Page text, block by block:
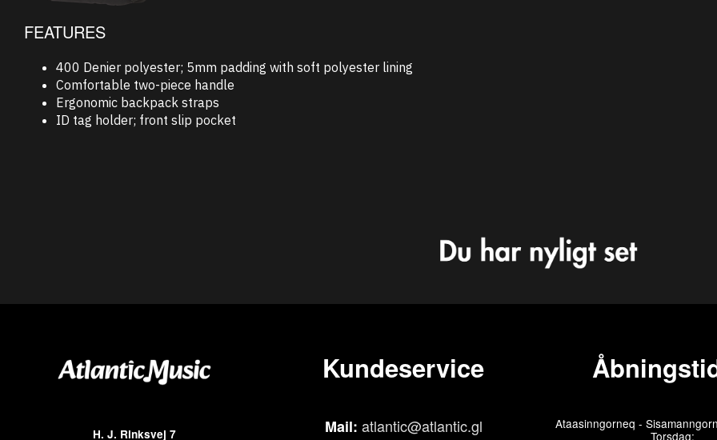
FEATURES
400 Denier polyester; 5mm padding with soft polyester lining
Comfortable two-piece handle
Ergonomic backpack straps
ID tag holder; front slip pocket
H. J. Rinksvej 7
Kundeservice
Mail: atlantic@atlantic.gl
Ataasinngorneq -
Torsdag: